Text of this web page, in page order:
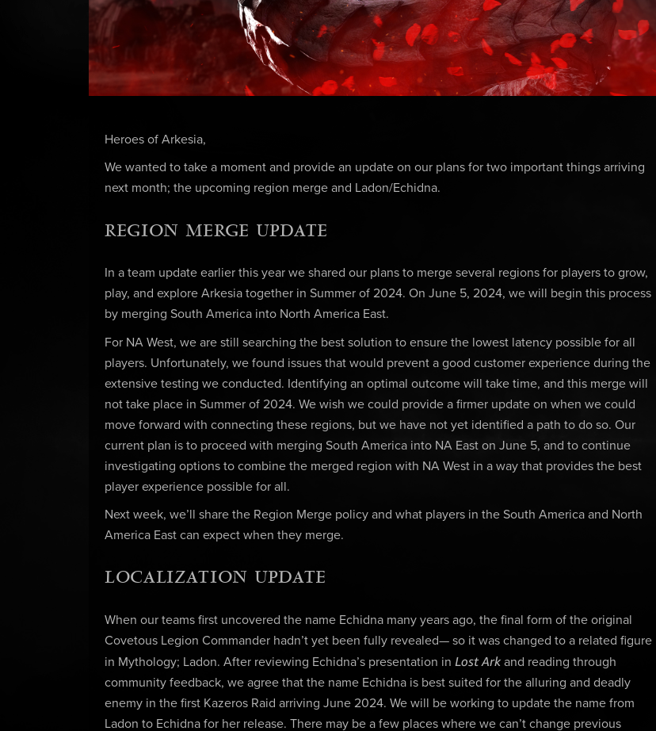
Heroes of Arkesia,
We wanted to take a moment and provide an update on our plans for two important things arriving
next month; the upcoming region merge and Ladon/Echidna.
REGION MERGE UPDATE
In a team update earlier this year we shared our plans to merge several regions for players to grow,
play, and explore Arkesia together in Summer of 2024. On June 5, 2024, we will begin this process
by merging South America into North America East.
For NA West, we are still searching the best solution to ensure the lowest latency possible for all
players. Unfortunately, we found issues that would prevent a good customer experience during the
extensive testing we conducted. Identifying an optimal outcome will take time, and this merge will
not take place in Summer of 2024. We wish we could provide a firmer update on when we could
move forward with connecting these regions, but we have not yet identified a path to do so. Our
current plan is to proceed with merging South America into NA East on June 5, and to continue
investigating options to combine the merged region with NA West in a way that provides the best
player experience possible for all.
Next week, we’ll share the Region Merge policy and what players in the South America and North
America East can expect when they merge.
LOCALIZATION UPDATE
When our teams first uncovered the name Echidna many years ago, the final form of the original
Covetous Legion Commander hadn’t yet been fully revealed— so it was changed to a related figure
in Mythology; Ladon. After reviewing Echidna’s presentation in Lost Ark and reading through
community feedback, we agree that the name Echidna is best suited for the alluring and deadly
enemy in the first Kazeros Raid arriving June 2024. We will be working to update the name from
Ladon to Echidna for her release. There may be a few places where we can’t change previous